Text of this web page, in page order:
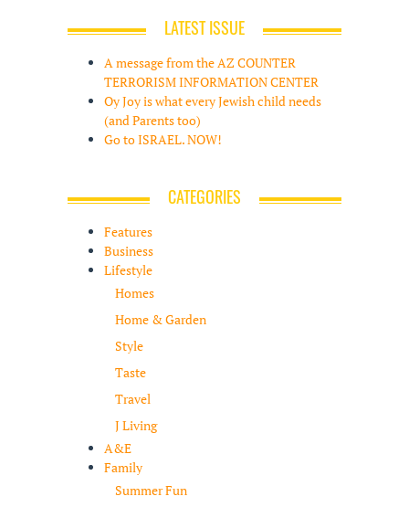
LATEST ISSUE
A message from the AZ COUNTER
TERRORISM INFORMATION CENTER
Oy Joy is what every Jewish child needs
(and Parents too)
Go to ISRAEL. NOW!
CATEGORIES
Features
Business
Lifestyle
Homes
Home & Garden
Style
Taste
Travel
J Living
A&E
Family
Summer Fun